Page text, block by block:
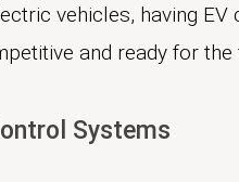
vehicles, having
and ready for
Systems